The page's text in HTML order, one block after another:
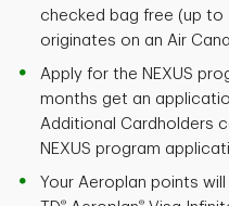
checked bag free (up to
originates on an Air
Apply for the NEXUS
months get an
Additional Cardholders
NEXUS program
Your Aeroplan points
® ®